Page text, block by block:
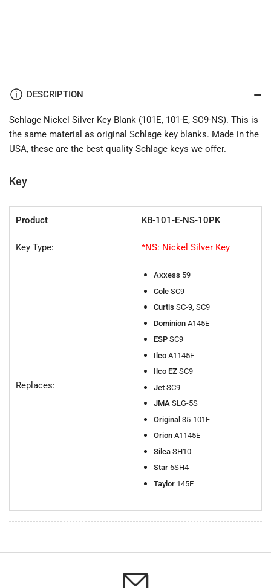
SC9-
SC9-
DESCRIPTION
Schlage Nickel Silver Key Blank (101E, 101-E, SC9-NS). This is
the same material as original Schlage key blanks. Made in the
USA, these are the best quality Schlage keys we offer.
Key
Product KB-101-E-NS-10PK
Key Type: *NS: Nickel Silver Key
Replaces:
Axxess 59
Cole SC9
Curtis SC-9, SC9
Dominion A145E
ESP SC9
Ilco A1145E
Ilco EZ SC9
Jet SC9
JMA SLG-5S
Original 35-101E
Orion A1145E
Silca SH10
Star 6SH4
Taylor 145E